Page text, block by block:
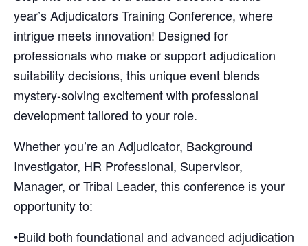
year’s Adjudicators Training Conference, where
intrigue meets innovation! Designed for
professionals who make or support adjudication
suitability decisions, this unique event blends
mystery-solving excitement with professional
development tailored to your role.
Whether you’re an Adjudicator, Background
Investigator, HR Professional, Supervisor,
Manager, or Tribal Leader, this conference is your
opportunity to:
•Build both foundational and advanced adjudication